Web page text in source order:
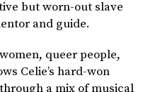
but worn-out slave
and guide.
queer people,
Celie’s hard-won
a mix of musical